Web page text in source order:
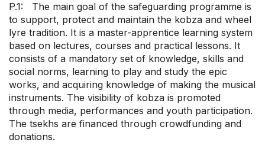
P.1: The main goal of the safeguarding programme is
to support, protect and maintain the kobza and wheel
lyre tradition. It is a master-apprentice learning system
based on lectures, courses and practical lessons. It
consists of a mandatory set of knowledge, skills and
social norms, learning to play and study the epic
works, and acquiring knowledge of making the musical
instruments. The visibility of kobza is promoted
through media, performances and youth participation.
The tsekhs are financed through crowdfunding and
donations.